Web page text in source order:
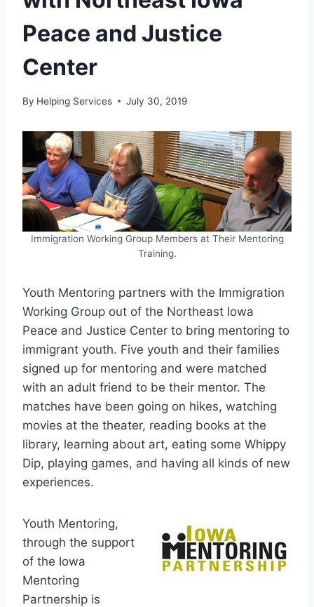
Peace and Justice
Center
By Helping Services July 30, 2019
Immigration Working Group Members at Their Mentoring
Training.
Youth Mentoring partners with the Immigration
Working Group out of the Northeast Iowa
Peace and Justice Center to bring mentoring to
immigrant youth. Five youth and their families
signed up for mentoring and were matched
with an adult friend to be their mentor. The
matches have been going on hikes, watching
movies at the theater, reading books at the
library, learning about art, eating some Whippy
Dip, playing games, and having all kinds of new
experiences.
Youth Mentoring,
through the support
of the Iowa
Mentoring
Partnership is